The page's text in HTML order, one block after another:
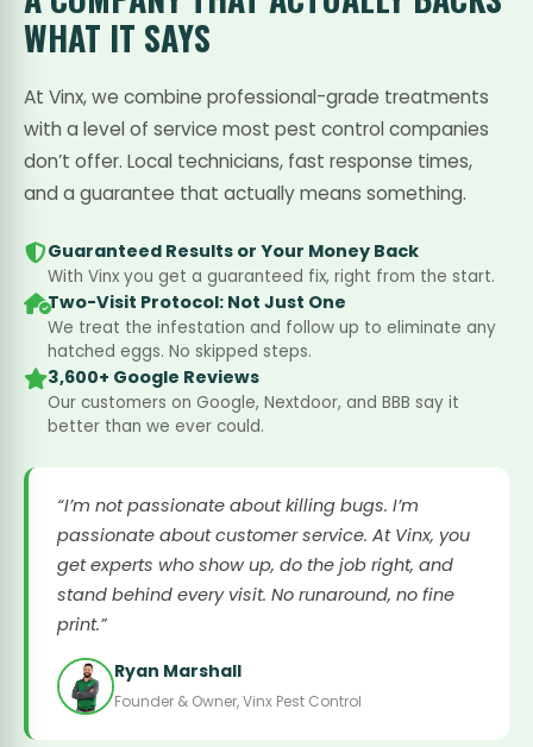
WHAT IT SAYS
At Vinx, we combine professional-grade treatments
with a level of service most pest control companies
don’t offer. Local technicians, fast response times,
and a guarantee that actually means something.
Guaranteed Results or Your Money Back
With Vinx you get a guaranteed fix, right from the start.
Two-Visit Protocol: Not Just One
We treat the infestation and follow up to eliminate any
hatched eggs. No skipped steps.
3,600+ Google Reviews
Our customers on Google, Nextdoor, and BBB say it
better than we ever could.
“I’m not passionate about killing bugs. I’m
passionate about customer service. At Vinx, you
get experts who show up, do the job right, and
stand behind every visit. No runaround, no fine
print.”
Ryan Marshall
Founder & Owner, Vinx Pest Control